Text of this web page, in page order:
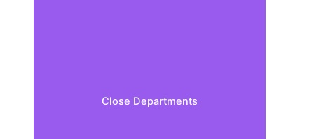
Close Departments